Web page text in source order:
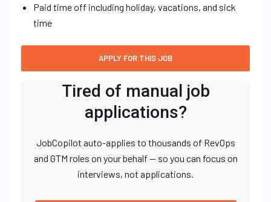
Paid time off including holiday, vacations, and sick
time
Tired of manual job
applications?
JobCopilot auto-applies to thousands of RevOps
and GTM roles on your behalf — so you can focus on
interviews, not applications.